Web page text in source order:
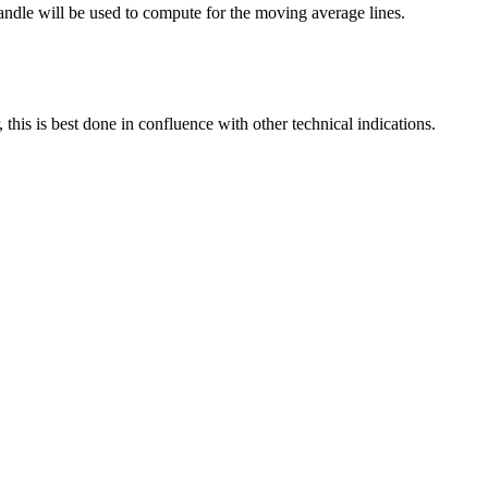
will be used to compute for the moving average lines.
is best done in confluence with other technical indications.